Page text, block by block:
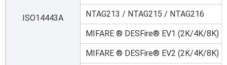
ISO14443A NTAG213 / NTAG215 / NTAG216
MIFARE ® DESFire® EV1 (2K/4K/8K)
MIFARE ® DESFire® EV2 (2K/4K/8K)